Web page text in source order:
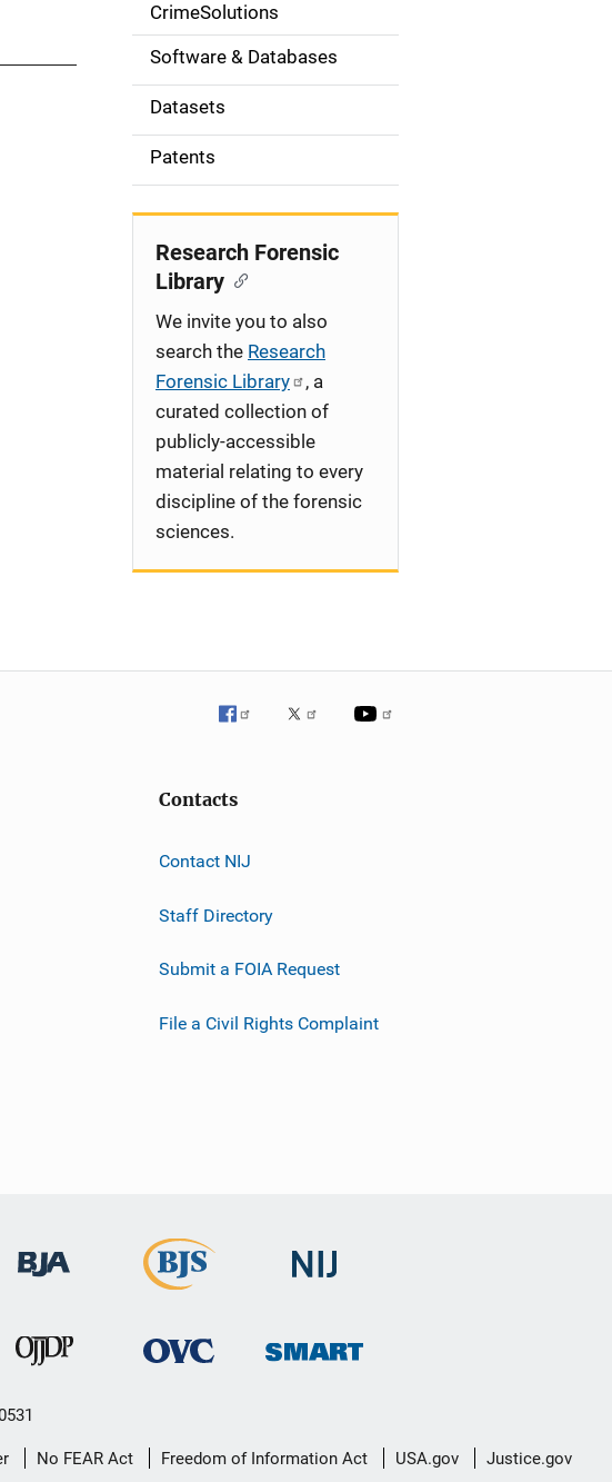
o
n
CrimeSolutions
Software & Databases
Datasets
Patents
Research Forensic
Library
We invite you to also
search the Research
Forensic Library
, a
curated collection of
publicly-accessible
material relating to every
discipline of the forensic
sciences.
Contacts
Contact NIJ
Staff Directory
Submit a FOIA Request
File a Civil Rights Complaint
No FEAR Act Freedom of Information Act USA.gov Justice.gov